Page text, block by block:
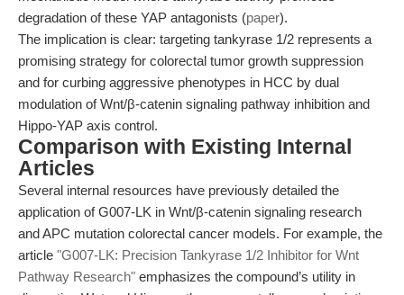
degradation of these YAP antagonists (paper).
The implication is clear: targeting tankyrase 1/2 represents a
promising strategy for colorectal tumor growth suppression
and for curbing aggressive phenotypes in HCC by dual
modulation of Wnt/β-catenin signaling pathway inhibition and
Hippo-YAP axis control.
Comparison with Existing Internal
Articles
Several internal resources have previously detailed the
application of G007-LK in Wnt/β-catenin signaling research
and APC mutation colorectal cancer models. For example, the
article "G007-LK: Precision Tankyrase 1/2 Inhibitor for Wnt
Pathway Research" emphasizes the compound’s utility in